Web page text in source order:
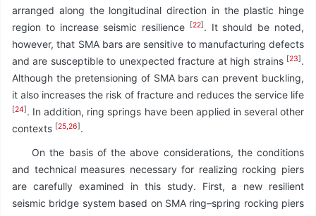
arranged along the longitudinal direction in the plastic hinge
region to increase seismic resilience
[22]. It should be noted,
however, that SMA bars are sensitive to manufacturing defects
and are susceptible to unexpected fracture at high strains [23].
Although the pretensioning of SMA bars can prevent buckling,
it also increases the risk of fracture and reduces the service life
[24]. In addition, ring springs have been applied in several other
contexts [25,26].
On the basis of the above considerations, the conditions
and technical measures necessary for realizing rocking piers
are carefully examined in this study. First, a new resilient
seismic bridge system based on SMA ring–spring rocking piers